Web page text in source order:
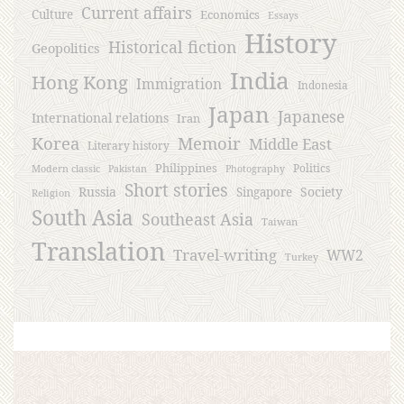
Culture Current affairs Economics Essays
Geopolitics Historical fiction History
Hong Kong Immigration India Indonesia
International relations Iran Japan Japanese
Korea Literary history Memoir Middle East
Modern classic Pakistan Philippines Photography Politics
Religion Russia Short stories Singapore Society
South Asia Southeast Asia Taiwan
Translation Travel-writing Turkey WW2